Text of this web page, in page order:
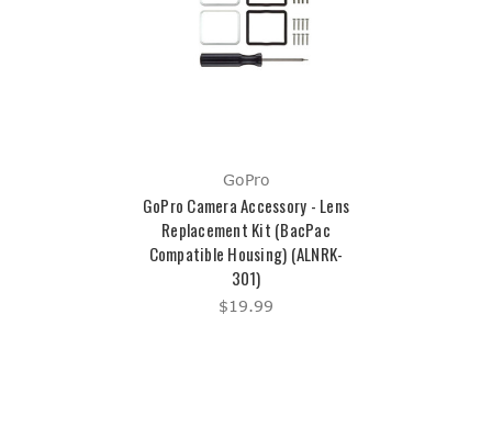
GoPro
GoPro Camera Accessory - Lens
Replacement Kit (BacPac
Compatible Housing) (ALNRK-
301)
$19.99